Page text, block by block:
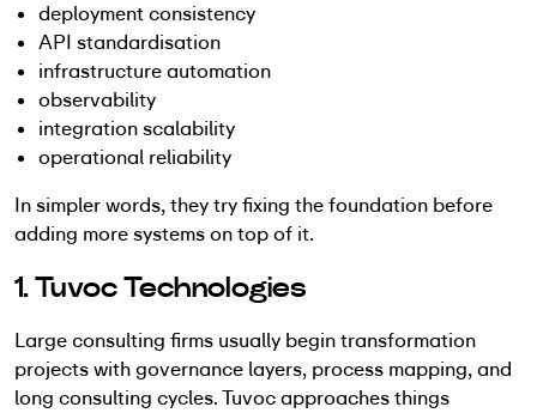
deployment consistency
API standardisation
infrastructure automation
observability
integration scalability
operational reliability
In simpler words, they try fixing the foundation before
adding more systems on top of it.
1. Tuvoc Technologies
Large consulting firms usually begin transformation
projects with governance layers, process mapping, and
long consulting cycles. Tuvoc approaches things